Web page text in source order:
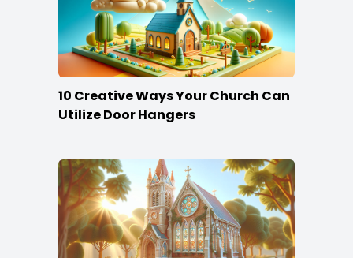
10 Creative Ways Your Church Can
Utilize Door Hangers